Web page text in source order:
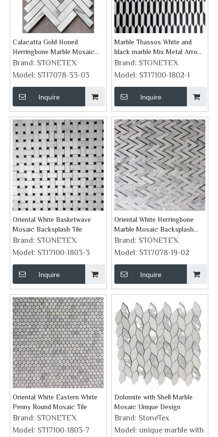
Calacatta Gold Honed
Herringbone Marble Mosaic
Tile
Brand: STONETEX
Model: ST17078-33-03
Inquire
Marble Thassos White and
black marble Mix Metal Arrow
Mosaic Tiles
Brand: STONETEX
Model: ST17100-1802-1
Inquire
Oriental White Basketwave
Mosaic Backsplash Tile
Brand: STONETEX
Model: ST17100-1803-3
Inquire
Oriental White Herringbone
Marble Mosaic Backsplash
Tile
Brand: STONETEX
Model: ST17078-19-02
Inquire
Oriental White Eastern White
Penny Round Mosaic Tile
Brand: STONETEX
Model: ST17100-1803-7
Dolomite with Shell Marble
Mosaic Unique Design
Brand: StoneTex
Model: unique marble with